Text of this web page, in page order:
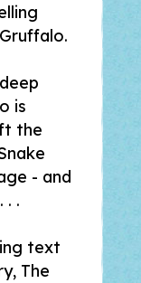
is
the
- and
. .
text
The